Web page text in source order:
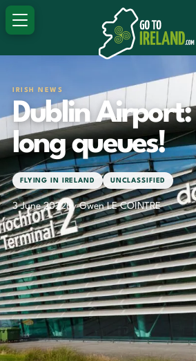
IRISH NEWS
Dublin Airport:
long queues!
FLYING IN IRELAND UNCLASSIFIED
3 June 2022by Gwen LE COINTRE